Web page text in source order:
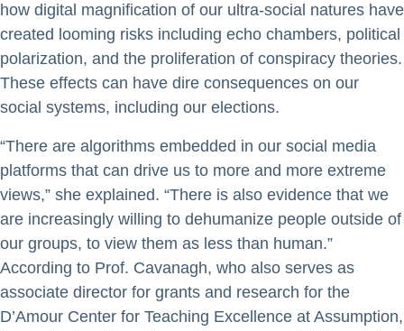
how digital magnification of our ultra-social natures have
created looming risks including echo chambers, political
polarization, and the proliferation of conspiracy theories.
These effects can have dire consequences on our
social systems, including our elections.
“There are algorithms embedded in our social media
platforms that can drive us to more and more extreme
views,” she explained. “There is also evidence that we
are increasingly willing to dehumanize people outside of
our groups, to view them as less than human.”
According to Prof. Cavanagh, who also serves as
associate director for grants and research for the
D’Amour Center for Teaching Excellence at Assumption,